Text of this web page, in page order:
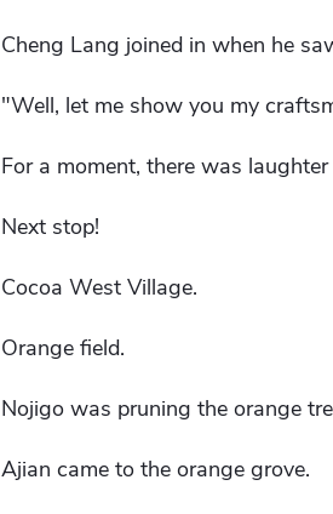
Cheng Lang joined in when he
"Well, let me show you my
For a moment, there was
Next stop!
Cocoa West Village.
Orange field.
Nojigo was pruning the orange
Ajian came to the orange grove.